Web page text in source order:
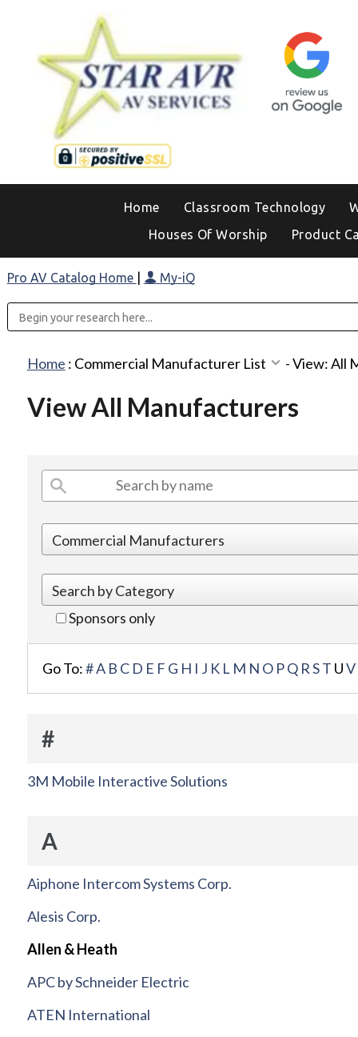
Home Classroom Technology
Houses Of Worship
Product
Pro AV Catalog Home My-iQ
Home : Commercial Manufacturer List -View: All
View All Manufacturers
Sponsors only
Go To:#A B C D E F G H I J K L M N O PQ RST UV
#
3M Mobile Interactive Solutions
A
Aiphone Intercom Systems Corp.
Alesis Corp.
Allen & Heath
APC by Schneider Electric
ATEN International